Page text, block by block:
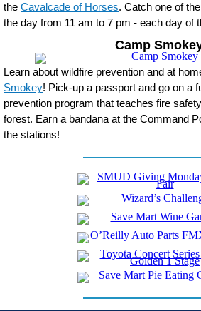
the Cavalcade of Horses. Catch one of
the day from 11 am to 7 pm - each day of
Camp
Learn about wildfire prevention and at
Smokey! Pick-up a passport and go on a
prevention program that teaches fire
forest. Earn a bandana at the Command
the stations!